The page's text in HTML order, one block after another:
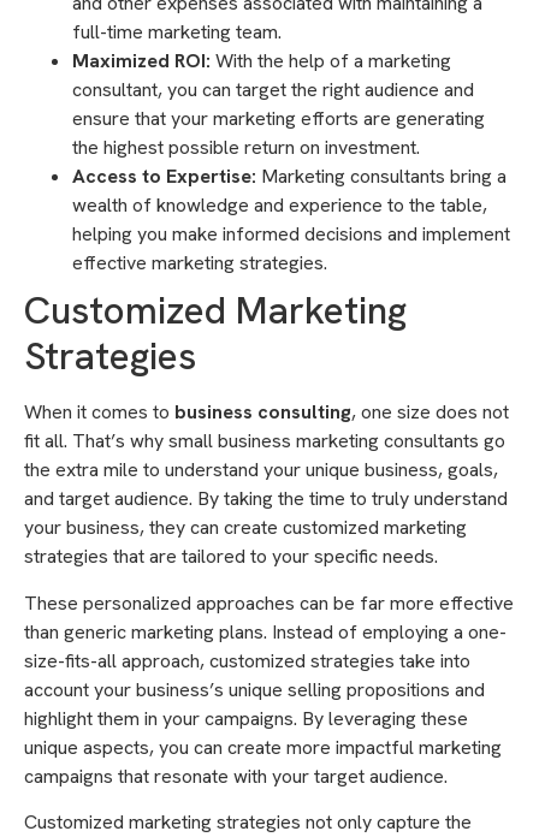
full-time marketing team.
Maximized ROI: With the help of a marketing
consultant, you can target the right audience and
ensure that your marketing efforts are generating
the highest possible return on investment.
Access to Expertise: Marketing consultants bring a
wealth of knowledge and experience to the table,
helping you make informed decisions and implement
effective marketing strategies.
Customized Marketing
Strategies
When it comes to business consulting, one size does not
fit all. That’s why small business marketing consultants go
the extra mile to understand your unique business, goals,
and target audience. By taking the time to truly understand
your business, they can create customized marketing
strategies that are tailored to your specific needs.
These personalized approaches can be far more effective
than generic marketing plans. Instead of employing a one-
size-fits-all approach, customized strategies take into
account your business’s unique selling propositions and
highlight them in your campaigns. By leveraging these
unique aspects, you can create more impactful marketing
campaigns that resonate with your target audience.
Customized marketing strategies not only capture the